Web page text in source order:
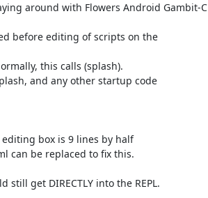
around with Flowers Android Gambit-C
before editing of scripts on the
this calls (splash).
and any other startup code
box is 9 lines by half
can be replaced to fix this.
get DIRECTLY into the REPL.